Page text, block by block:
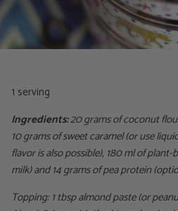
1 serving
Ingredients:20 grams of coconut
10 grams of sweet caramel (or use
flavor is also possible), 180 ml of
milk) and 14 grams of pea protein
Topping: 1 tbsp almond paste (or